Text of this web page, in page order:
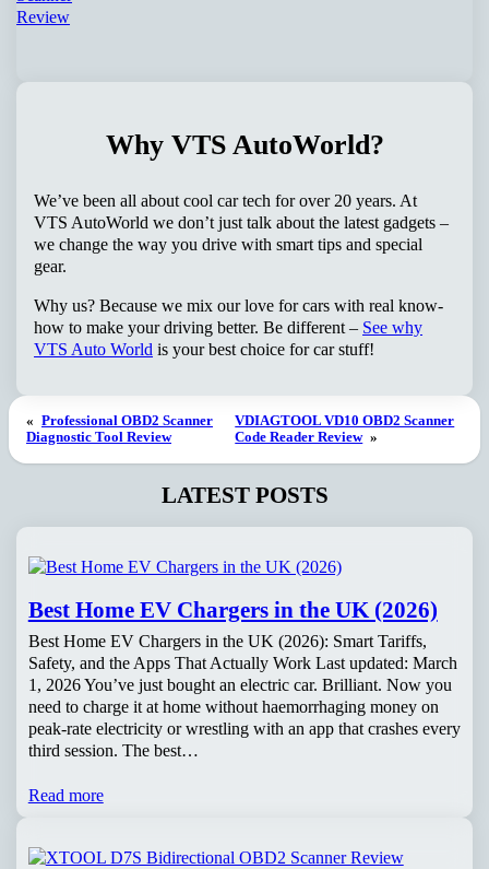
Why VTS AutoWorld?
We’ve been all about cool car tech for over 20 years. At
VTS AutoWorld we don’t just talk about the latest gadgets –
we change the way you drive with smart tips and special
gear.
Why us? Because we mix our love for cars with real know-
how to make your driving better. Be different – See why
VTS Auto World is your best choice for car stuff!
« Professional OBD2 Scanner
Diagnostic Tool Review
VDIAGTOOL VD10 OBD2 Scanner
Code Reader Review »
LATEST POSTS
Best Home EV Chargers in the UK (2026)
Best Home EV Chargers in the UK (2026): Smart Tariffs,
Safety, and the Apps That Actually Work Last updated: March
1, 2026 You’ve just bought an electric car. Brilliant. Now you
need to charge it at home without haemorrhaging money on
peak-rate electricity or wrestling with an app that crashes every
third session. The best…
Read more